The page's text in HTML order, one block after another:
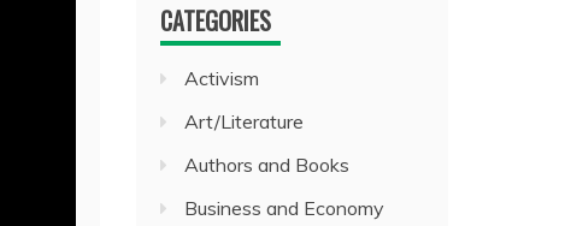
CATEGORIES
Activism
Art/Literature
Authors and Books
Business and Economy